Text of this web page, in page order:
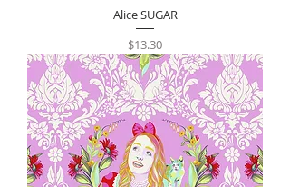
Alice SUGAR
Price
$13.30